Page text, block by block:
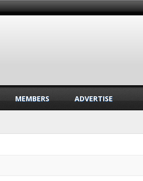
MEMBERS ADVERTISE